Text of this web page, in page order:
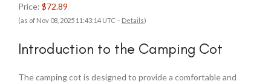
Price: $72.89
(as of Nov 08, 2025 11:43:14 UTC – Details)
Introduction to the Camping Cot
The camping cot is designed to provide a comfortable and